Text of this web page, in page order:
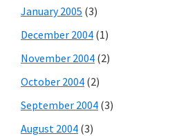
January 2005 (3)
December 2004 (1)
November 2004 (2)
October 2004 (2)
September 2004 (3)
August 2004 (3)